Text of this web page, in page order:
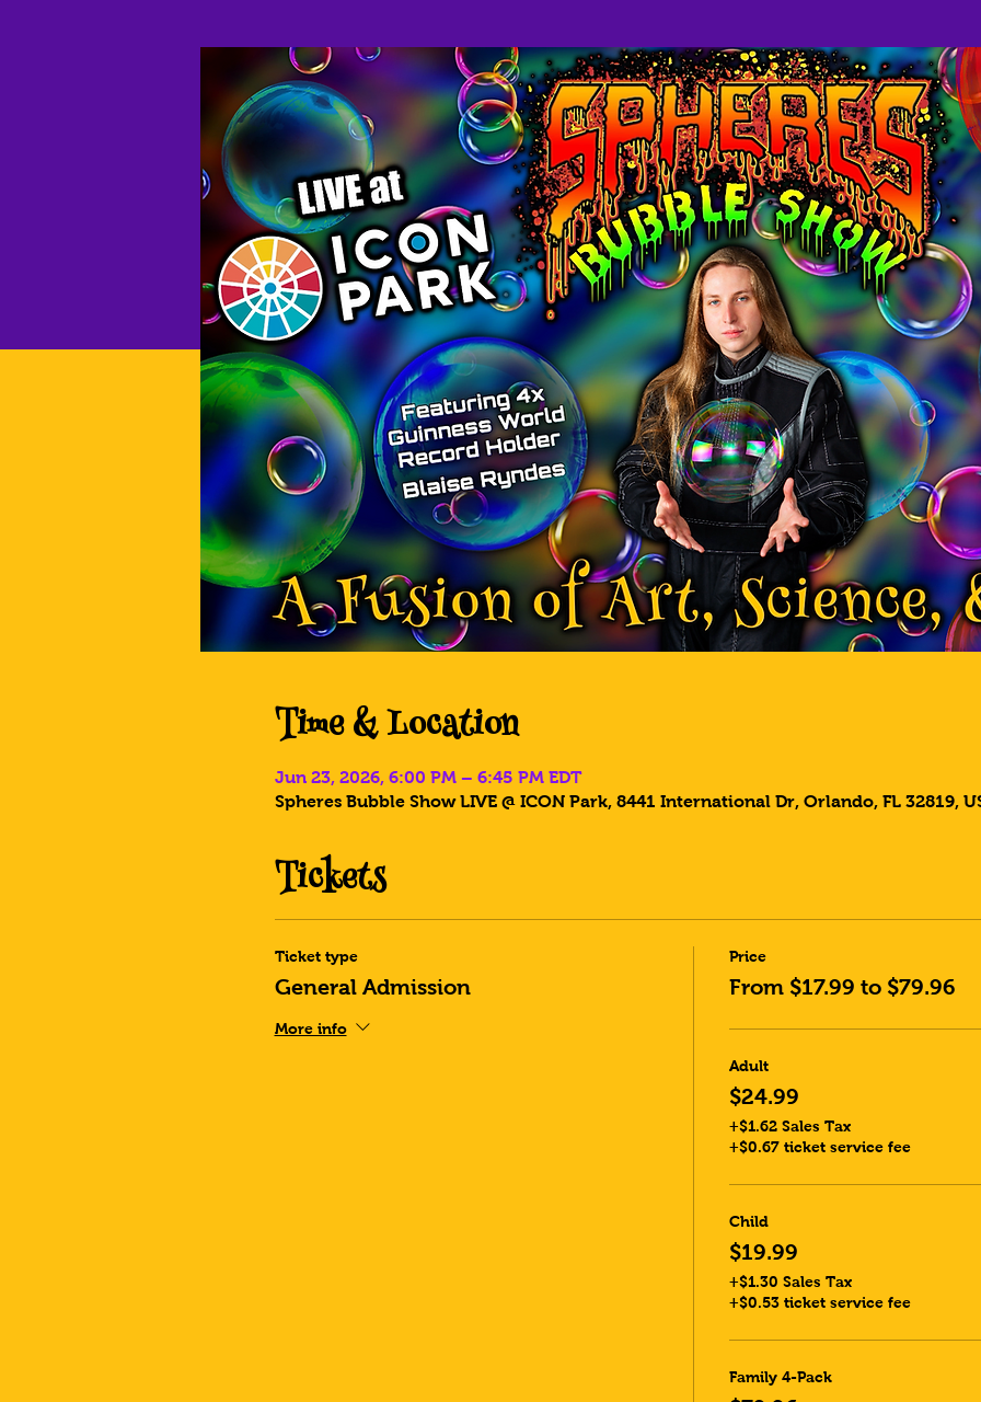
Time & Location
Jun 23, 2026, 6:00 PM – 6:45 PM EDT
Spheres Bubble Show LIVE @ ICON Park, 8441 International Dr, Orlando, FL 32819,
Tickets
Ticket type
General Admission
More info
Price
From $17.99 to $79.96
Adult
$24.99
+$1.62 Sales Tax
+$0.67 ticket service fee
Child
$19.99
+$1.30 Sales Tax
+$0.53 ticket service fee
Family 4-Pack